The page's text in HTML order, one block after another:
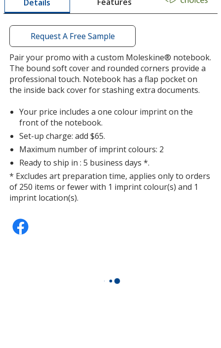
a
window
with
additional
information
Details Features
Request A Free Sample
Pair your promo with a custom Moleskine® notebook.
The bound soft cover and rounded corners provide a
professional touch. Notebook has a flap pocket on
the inside back cover for stashing extra documents.
Your price includes a one colour imprint on the
front of the notebook.
Set-up charge: add $65.
Maximum number of imprint colours: 2
Ready to ship in : 5 business days *.
* Excludes art preparation time, applies only to orders
of 250 items or fewer with 1 imprint colour(s) and 1
imprint location(s).